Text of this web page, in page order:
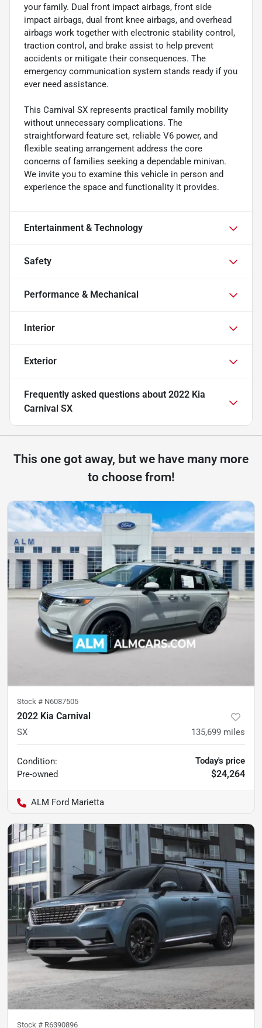
your family. Dual front impact airbags, front side
impact airbags, dual front knee airbags, and overhead
airbags work together with electronic stability control,
traction control, and brake assist to help prevent
accidents or mitigate their consequences. The
emergency communication system stands ready if you
ever need assistance.
This Carnival SX represents practical family mobility
without unnecessary complications. The
straightforward feature set, reliable V6 power, and
flexible seating arrangement address the core
concerns of families seeking a dependable minivan.
We invite you to examine this vehicle in person and
experience the space and functionality it provides.
Entertainment & Technology
Safety
Performance & Mechanical
Interior
Exterior
Frequently asked questions about 2022 Kia
Carnival SX
This one got away, but we have many more
to choose from!
Stock # N6087505
2022 Kia Carnival
SX 135,699 miles
Condition:
Pre-owned
Today's price
$24,264
ALM Ford Marietta
Stock # R6390896